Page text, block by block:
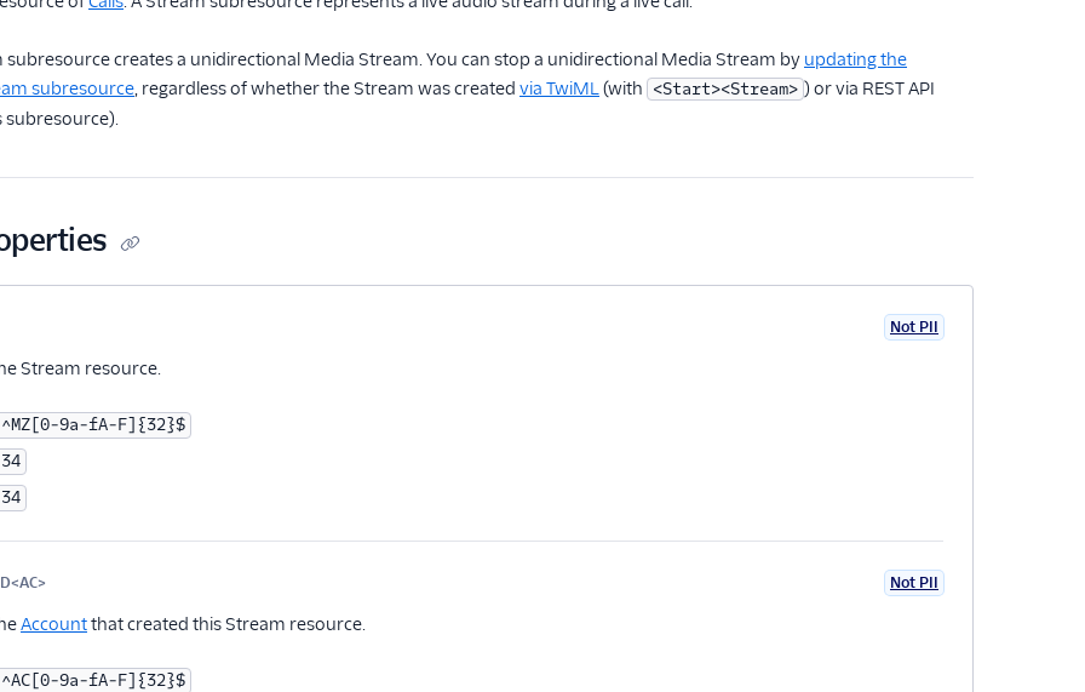
subresource creates a unidirectional Media Stream. You can stop a unidirectional Media Stream by updating the
subresource, regardless of whether the Stream was created via TwiML(with <Start><Stream> ) or via REST API
subresource).
Not PII
Stream resource.
^MZ[0-9a-fA-F]{32}$
34
34
Not PII
Accountthat created this Stream resource.
^AC[0-9a-fA-F]{32}$